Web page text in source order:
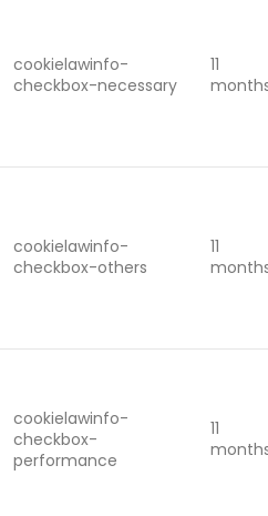
cookielawinfo-
checkbox-necessary
11
cookielawinfo-
checkbox-others
11
cookielawinfo-
checkbox-
performance
11